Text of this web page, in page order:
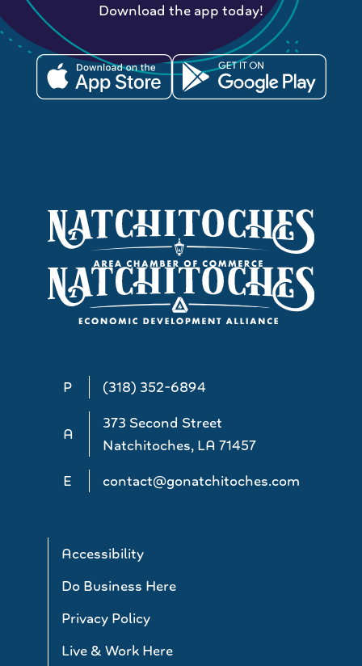
P (318) 352-6894
A
373 Second Street
Natchitoches, LA 71457
E
contact@gonatchitoches.com
Accessibility
Do Business Here
Privacy Policy
Live & Work Here
Download the app today!